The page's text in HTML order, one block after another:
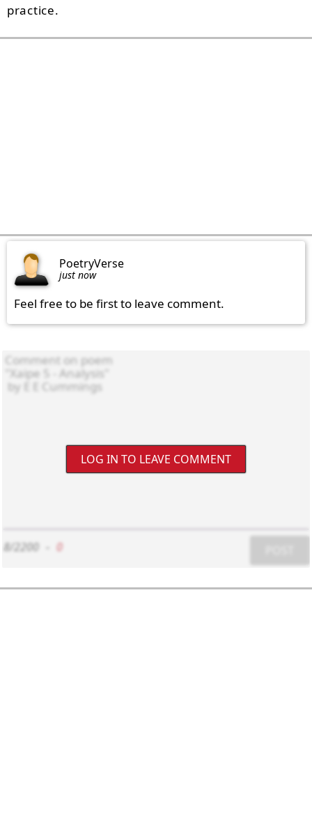
practice.
PoetryVerse
just now
Feel free to be first to leave comment.
LOG IN TO LEAVE COMMENT
8/2200 0